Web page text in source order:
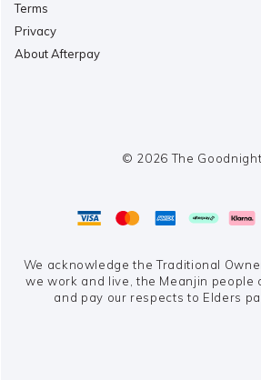
Terms
Privacy
About Afterpay
© 2026 The Goodnight
We acknowledge the Traditional
we work and live, the Meanjin people
and pay our respects to Elders